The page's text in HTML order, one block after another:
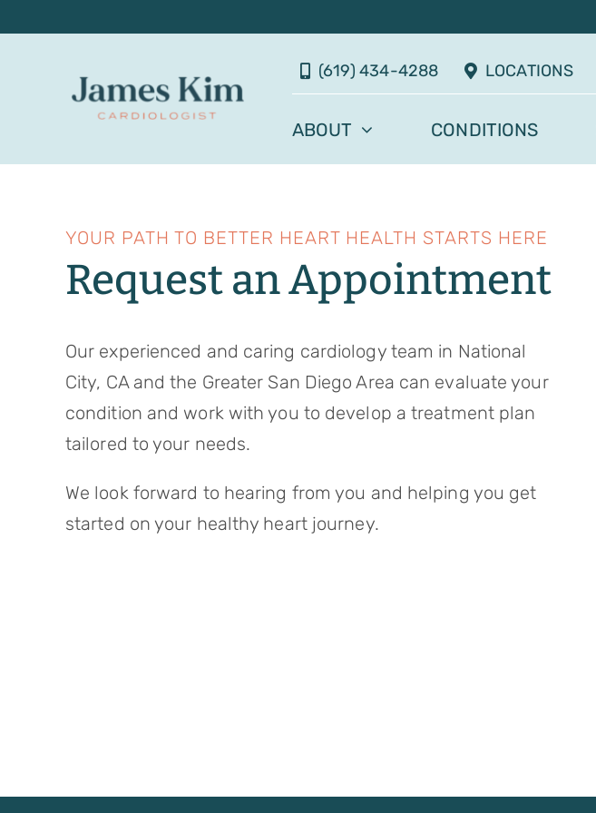
(619) 434-4288 LOCATIONS
ABOUT CONDITIONS
YOUR PATH TO BETTER HEART HEALTH STARTS HERE
Request an Appointment
Our experienced and caring cardiology team in National
City, CA and the Greater San Diego Area can evaluate your
condition and work with you to develop a treatment plan
tailored to your needs.
We look forward to hearing from you and helping you get
started on your healthy heart journey.